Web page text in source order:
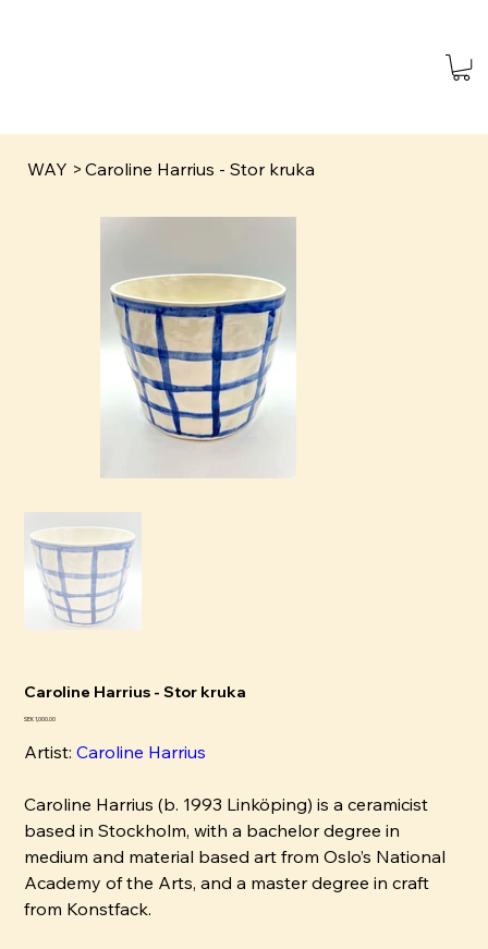
WAY > Caroline Harrius - Stor kruka
Caroline Harrius - Stor kruka
Pris
SEK 1,000.00
Artist:Caroline Harrius
Caroline Harrius (b. 1993 Linköping) is a ceramicist
based in Stockholm, with a bachelor degree in
medium and material based art from Oslo’s National
Academy of the Arts, and a master degree in craft
from Konstfack.